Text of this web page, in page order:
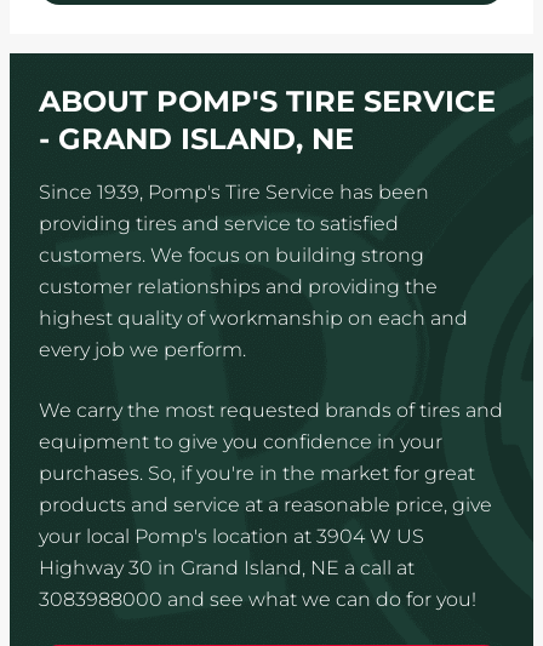
ABOUT POMP'S TIRE SERVICE
- GRAND ISLAND, NE
Since 1939, Pomp's Tire Service has been
providing tires and service to satisfied
customers. We focus on building strong
customer relationships and providing the
highest quality of workmanship on each and
every job we perform.
We carry the most requested brands of tires and
equipment to give you confidence in your
purchases. So, if you're in the market for great
products and service at a reasonable price, give
your local Pomp's location at 3904 W US
Highway 30 in Grand Island, NE a call at
3083988000 and see what we can do for you!